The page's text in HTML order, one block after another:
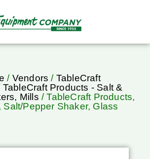
/ Vendors / TableCraft
TableCraft Products - Salt &
Mills / TableCraft Products,
Salt/Pepper Shaker, Glass